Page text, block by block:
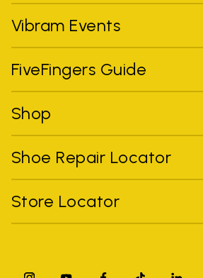
Vibram Events
FiveFingers Guide
Shop
Shoe Repair Locator
Store Locator